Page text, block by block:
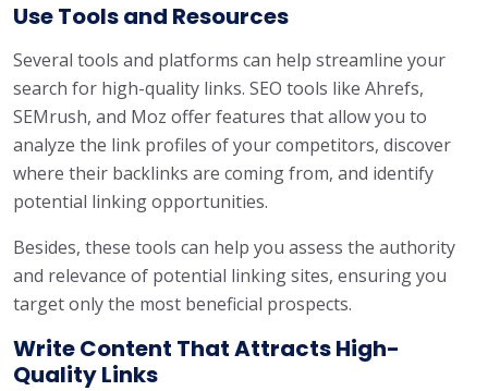
Use Tools and Resources
Several tools and platforms can help streamline your
search for high-quality links. SEO tools like Ahrefs,
SEMrush, and Moz offer features that allow you to
analyze the link profiles of your competitors, discover
where their backlinks are coming from, and identify
potential linking opportunities.
Besides, these tools can help you assess the authority
and relevance of potential linking sites, ensuring you
target only the most beneficial prospects.
Write Content That Attracts High-
Quality Links